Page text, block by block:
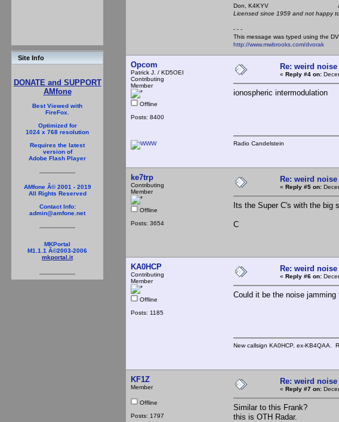
Site Info
DONATE and SUPPORT
AMfone
Best Viewed with
FireFox.
Optimized for
1024 x 768 resolution
Requires the latest
version of
Adobe Flash Player
AMfone Â© 2001 - 2019
All Rights Reserved
Contact Info:
admin@amfone.net
MKPortal
M1.1.1 Â©2003-2006
mkportal.it
Don, K4KYV
Licensed since 1959 and not happy
- - -
This message was typed using the
http://www.mwbrooks.com/dvorak
Opcom
Patrick J. / KD5OEI
Contributing
Member
Offline
Posts: 8400
Re: weird noise
« Reply #4 on:
ionospheric intermodulation
Radio Candelstein
ke7trp
Contributing
Member
Offline
Posts: 3654
Re: weird noise
« Reply #5 on:
Its the Super C's with the big
C
KA0HCP
Contributing
Member
Offline
Posts: 1185
Re: weird noise
« Reply #6 on:
Could it be the noise
New callsign KA0HCP, ex-KB4QAA.
KF1Z
Member
Offline
Posts: 1797
Re: weird noise
« Reply #7 on:
Similar to this Frank?
this is OTH Radar.